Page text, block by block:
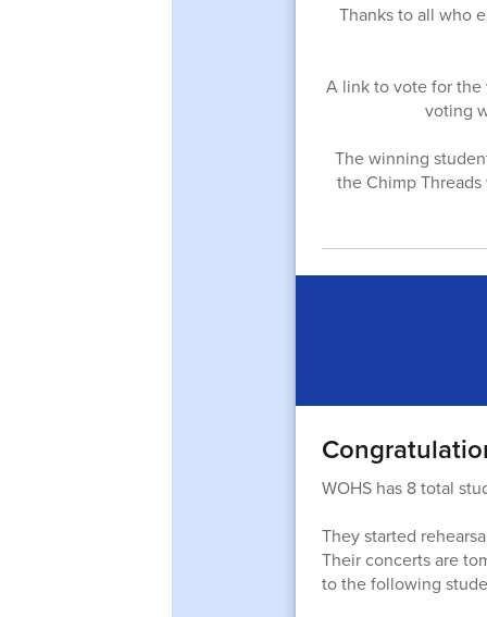
Thanks to all who
A link to vote for the
voting
The winning
the Chimp
WOHS has 8 total
They started
Their concerts are
to the following